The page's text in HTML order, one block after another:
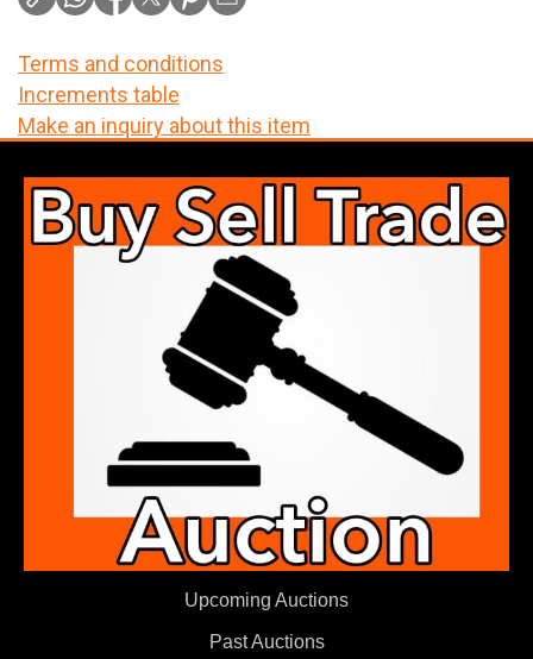
Terms and conditions
Increments table
Make an inquiry about this item
Upcoming Auctions
Past Auctions